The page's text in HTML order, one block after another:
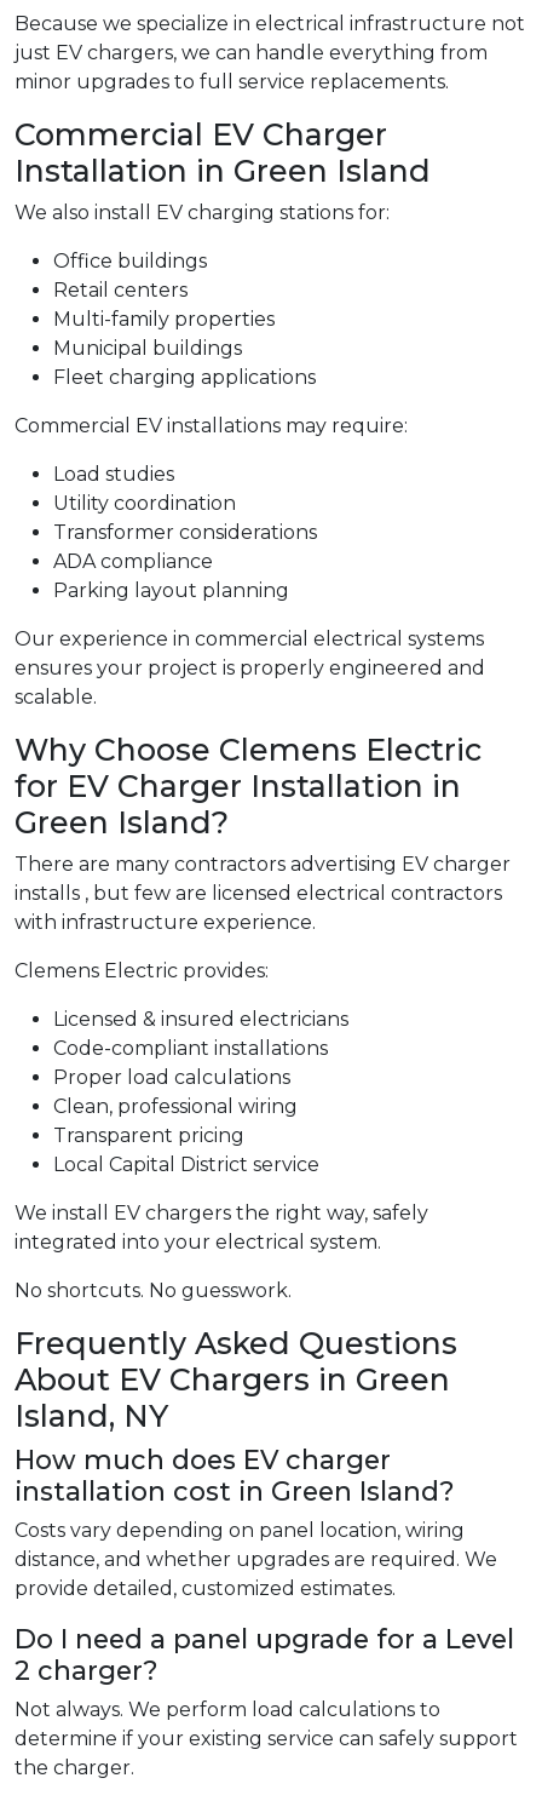
Because we specialize in electrical infrastructure not
just EV chargers, we can handle everything from
minor upgrades to full service replacements.
Commercial EV Charger
Installation in Green Island
We also install EV charging stations for:
Office buildings
Retail centers
Multi-family properties
Municipal buildings
Fleet charging applications
Commercial EV installations may require:
Load studies
Utility coordination
Transformer considerations
ADA compliance
Parking layout planning
Our experience in commercial electrical systems
ensures your project is properly engineered and
scalable.
Why Choose Clemens Electric
for EV Charger Installation in
Green Island?
There are many contractors advertising EV charger
installs , but few are licensed electrical contractors
with infrastructure experience.
Clemens Electric provides:
Licensed & insured electricians
Code-compliant installations
Proper load calculations
Clean, professional wiring
Transparent pricing
Local Capital District service
We install EV chargers the right way, safely
integrated into your electrical system.
No shortcuts. No guesswork.
Frequently Asked Questions
About EV Chargers in Green
Island, NY
How much does EV charger
installation cost in Green Island?
Costs vary depending on panel location, wiring
distance, and whether upgrades are required. We
provide detailed, customized estimates.
Do I need a panel upgrade for a Level
2 charger?
Not always. We perform load calculations to
determine if your existing service can safely support
the charger.